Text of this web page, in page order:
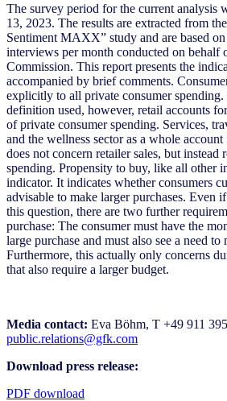
The survey period for the current analysis
13, 2023. The results are extracted from
Sentiment MAXX” study and are based
interviews per month conducted on behalf
Commission. This report presents the
accompanied by brief comments.
explicitly to all private consumer
definition used, however, retail accounts
of private consumer spending. Services,
and the wellness sector as a whole
does not concern retailer sales, but instead
spending. Propensity to buy, like all other
indicator. It indicates whether consumers
advisable to make larger purchases. Even
this question, there are two further
purchase: The consumer must have the
large purchase and must also see a need to
Furthermore, this actually only concerns
that also require a larger budget.
Media contact: Eva Böhm, T +49 911
public.relations@gfk.com
Download press release:
PDF download